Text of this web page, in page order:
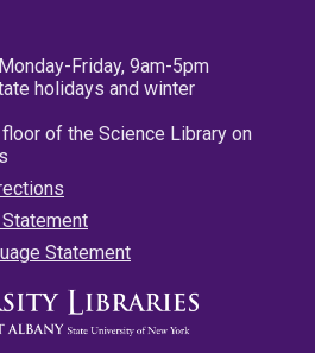
Friday, 9am-5pm
holidays and winter
of the Science Library on
Statement